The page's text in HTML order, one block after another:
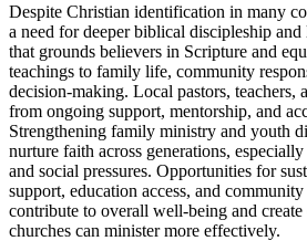
Despite Christian identification in many
a need for deeper biblical discipleship
that grounds believers in Scripture and
teachings to family life, community
decision-making. Local pastors, teachers,
from ongoing support, mentorship, and
Strengthening family ministry and youth
nurture faith across generations,
and social pressures. Opportunities for
support, education access, and
contribute to overall well-being and
churches can minister more effectively.